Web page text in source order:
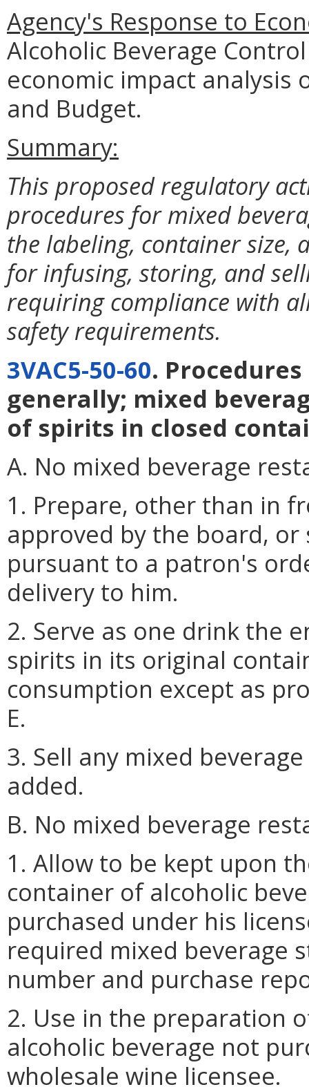
Agency's Response to
Alcoholic Beverage
economic impact
and Budget.
Summary:
This proposed regulatory
procedures for mixed
the labeling, container size,
for infusing, storing, and
requiring compliance with
safety requirements.
3VAC5-50-60.
generally; mixed
of spirits in closed
A. No mixed beverage
1. Prepare, other than in
approved by the board,
pursuant to a patron's
delivery to him.
2. Serve as one drink the
spirits in its original
consumption except as
E.
3. Sell any mixed
added.
B. No mixed beverage
1. Allow to be kept upon
container of alcoholic
purchased under his
required mixed beverage
number and purchase
2. Use in the preparation
alcoholic beverage not
wholesale wine licensee.